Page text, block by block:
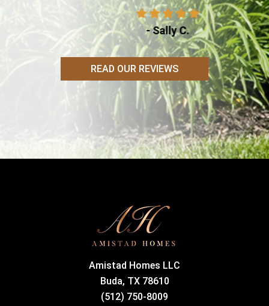
- Sally C.
READ OUR REVIEWS
Amistad Homes LLC
Buda, TX 78610
(512) 750-8009